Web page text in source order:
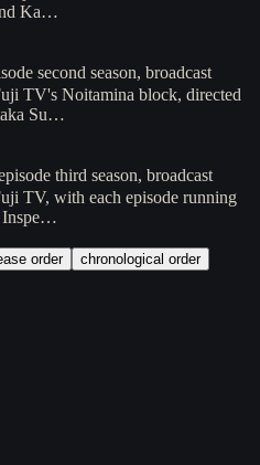
Ka…
second season, broadcast
TV's Noitamina block, directed
Su…
third season, broadcast
TV, with each episode running
Inspe…
order chronological order